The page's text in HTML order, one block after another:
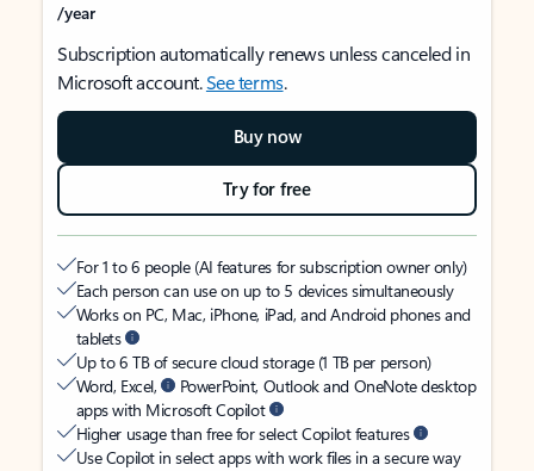
/year
Subscription automatically renews unless canceled in
Microsoft account.See terms.
Buy now
Try for free
For 1 to 6 people (AI features for subscription owner only)
Each person can use on up to 5 devices simultaneously
Works on PC, Mac, iPhone, iPad, and Android phones and
tablets
Up to 6 TB of secure cloud storage (1 TB per person)
Word, Excel,
PowerPoint, Outlook and OneNote desktop
apps with Microsoft Copilot
Higher usage than free for select Copilot features
Use Copilot in select apps with work files in a secure way